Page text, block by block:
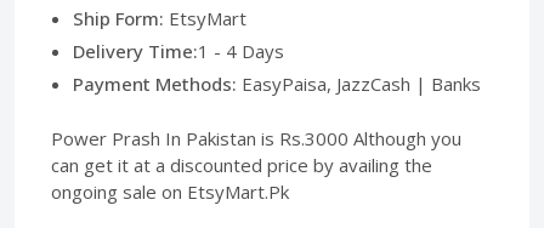
Ship Form: EtsyMart
Delivery Time:1 - 4 Days
Payment Methods: EasyPaisa, JazzCash | Banks
Power Prash In Pakistan is Rs.3000 Although you
can get it at a discounted price by availing the
ongoing sale on EtsyMart.Pk